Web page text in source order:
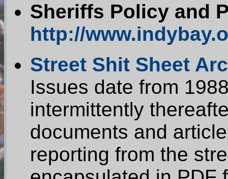
Sheriffs Policy and
http://
Street Shit Sheet
Issues date from
intermittently
documents and
reporting from the